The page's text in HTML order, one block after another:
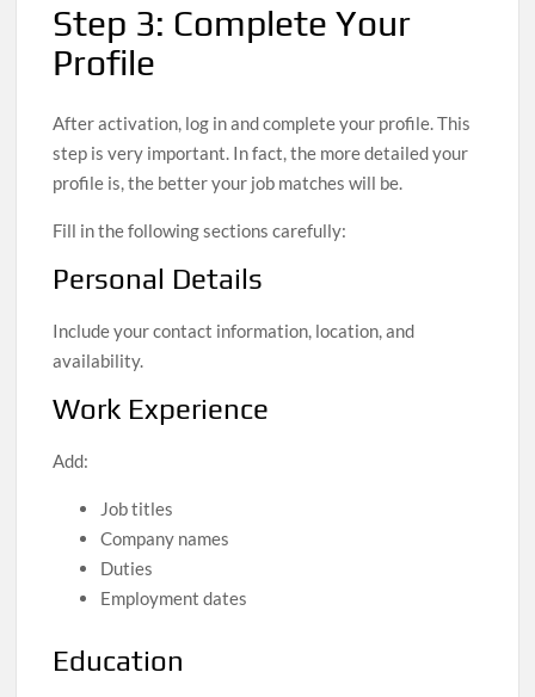
Step 3: Complete Your
Profile
After activation, log in and complete your profile. This
step is very important. In fact, the more detailed your
profile is, the better your job matches will be.
Fill in the following sections carefully:
Personal Details
Include your contact information, location, and
availability.
Work Experience
Add:
Job titles
Company names
Duties
Employment dates
Education